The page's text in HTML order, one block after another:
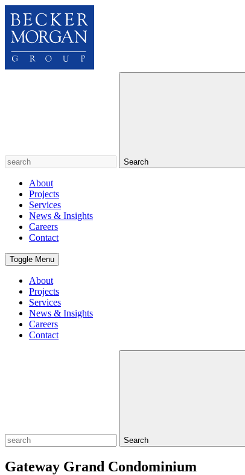
Search
About
Projects
Services
News & Insights
Careers
Contact
Toggle Menu
About
Projects
Services
News & Insights
Careers
Contact
Search
Gateway Grand Condominium